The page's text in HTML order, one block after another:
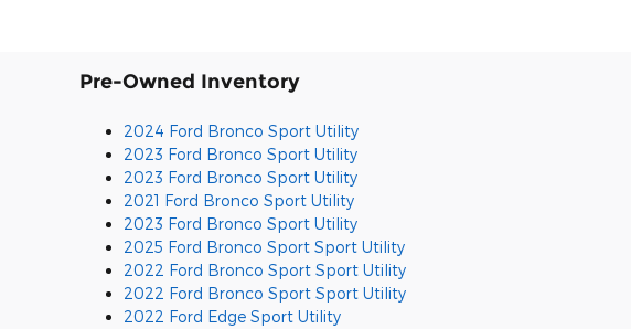
Pre-Owned Inventory
2024 Ford Bronco Sport Utility
2023 Ford Bronco Sport Utility
2023 Ford Bronco Sport Utility
2021 Ford Bronco Sport Utility
2023 Ford Bronco Sport Utility
2025 Ford Bronco Sport Sport Utility
2022 Ford Bronco Sport Sport Utility
2022 Ford Bronco Sport Sport Utility
2022 Ford Edge Sport Utility